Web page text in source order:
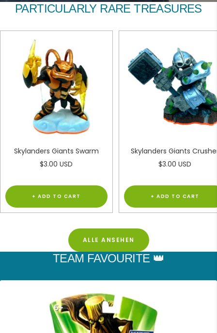
to
slide
to
slide
PARTICULARLY RARE TREASURES
Skylanders Giants Swarm
Sale
$3.00 USD
+ ADD TO CART
Skylanders Giants
Sale
$3.00 USD
+ ADD TO CART
ALLE ANSEHEN
TEAM FAVOURITE 👑